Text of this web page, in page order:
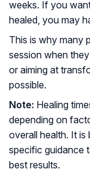
weeks. If you
healed, you may
This is why many
session when
or aiming at
possible.
Note: Healing
depending on
overall health. It
specific guidance
best results.